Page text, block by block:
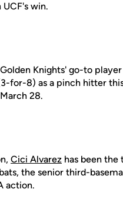
win.
Knights' go-to
for-8) as a pinch hitter
28.
Cici Alvarez has been
the senior third-
action.